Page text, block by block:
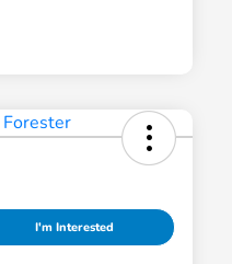
I'm Interested